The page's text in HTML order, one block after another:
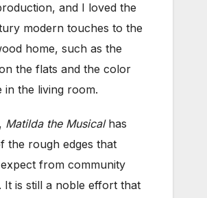
and I loved the
modern touches to the
home, such as the
the flats and the color
in the living room.
Matilda the Musicalhas
the rough edges that
from community
It is still a noble effort that